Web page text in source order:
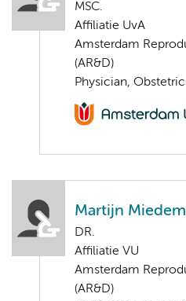
MSC.
Affiliatie UvA
Amsterdam
(AR&D)
Physician,
Martijn
DR.
Affiliatie VU
Amsterdam
(AR&D)